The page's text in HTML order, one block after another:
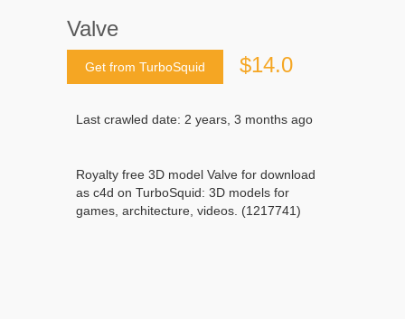
Valve
Get from TurboSquid $14.0
Last crawled date: 2 years, 3 months ago
Royalty free 3D model Valve for download
as c4d on TurboSquid: 3D models for
games, architecture, videos. (1217741)